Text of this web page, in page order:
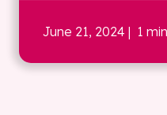
June 21, 2024 | 1